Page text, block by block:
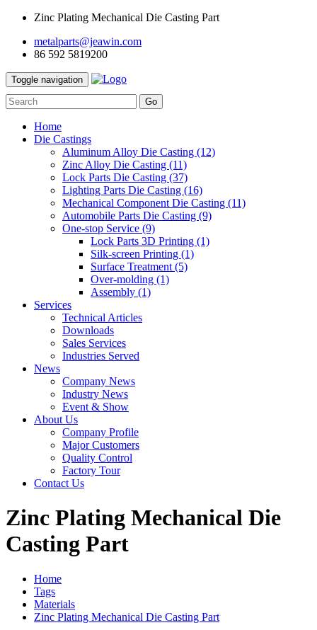
Zinc Plating Mechanical Die Casting Part
metalparts@jeawin.com
86 592 5819200
Toggle navigation
Go
Home
Die Castings
Aluminum Alloy Die Casting (12)
Zinc Alloy Die Casting (11)
Lock Parts Die Casting (37)
Lighting Parts Die Casting (16)
Mechanical Component Die Casting (11)
Automobile Parts Die Casting (9)
One-stop Service (9)
Lock Parts 3D Printing (1)
Silk-screen Printing (1)
Surface Treatment (5)
Over-molding (1)
Assembly (1)
Services
Technical Articles
Downloads
Sales Services
Industries Served
News
Company News
Industry News
Event & Show
About Us
Company Profile
Major Customers
Quality Control
Factory Tour
Contact Us
Zinc Plating Mechanical Die
Casting Part
Home
Tags
Materials
Zinc Plating Mechanical Die Casting Part